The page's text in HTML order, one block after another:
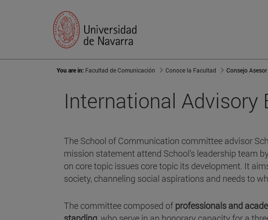
You are in: Facultad de Comunicación Conoce la Facultad Consejo Asesor
International Advisory
The School of Communication committee advisor
mission statement attend School’s leadership team
on core topic issues core topic its development. It
society, channeling social aspirations and needs to
The committee composed of professionals and